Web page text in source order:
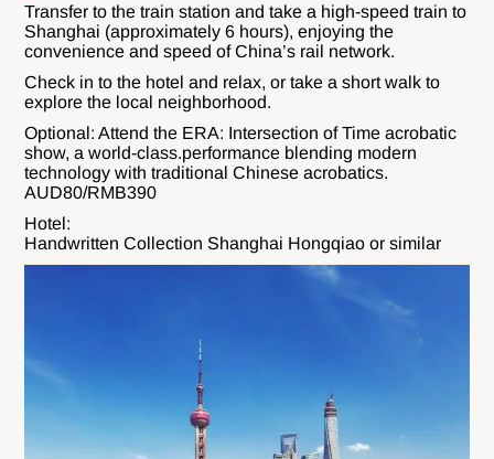
Transfer to the train station and take a high-speed train to
Shanghai (approximately 6 hours), enjoying the
convenience and speed of China’s rail network.
Check in to the hotel and relax, or take a short walk to
explore the local neighborhood.
Optional: Attend the ERA: Intersection of Time acrobatic
show, a world-class.performance blending modern
technology with traditional Chinese acrobatics.
AUD80/RMB390
Hotel:
Handwritten Collection Shanghai Hongqiao or similar